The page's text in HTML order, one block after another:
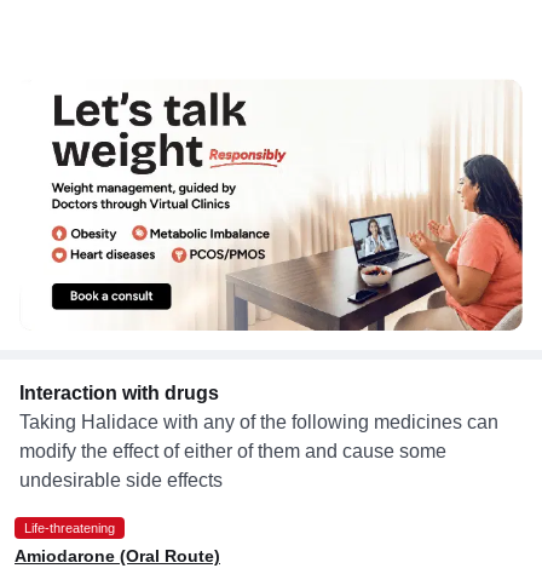
Interaction with drugs
Taking Halidace with any of the following medicines can
modify the effect of either of them and cause some
undesirable side effects
Life-threatening
Amiodarone (Oral Route)